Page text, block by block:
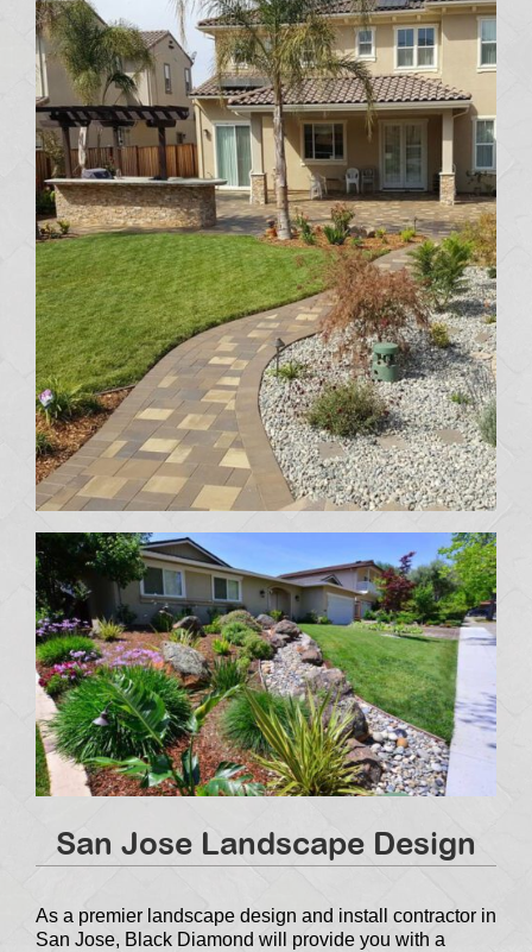
San Jose Landscape Design
As a premier landscape design and install contractor in
San Jose, Black Diamond will provide you with a